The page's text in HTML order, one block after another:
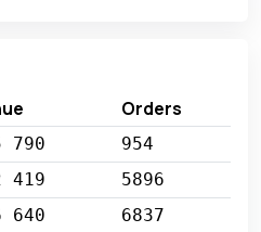
Orders
790
954
419
5896
640
6837